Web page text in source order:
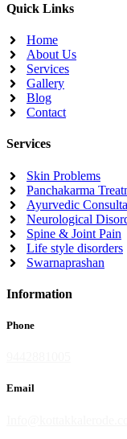
Quick Links
Home
About Us
Services
Gallery
Blog
Contact
Services
Skin Problems
Panchakarma
Ayurvedic
Neurological
Spine & Joint Pain
Life style disorders
Swarnaprashan
Information
Phone
Email